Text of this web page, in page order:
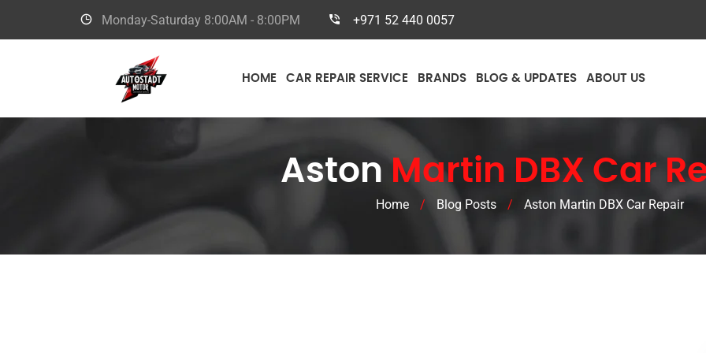
Monday-Saturday 8:00AM - 8:00PM +971 52 440 0057
HOME CAR REPAIR SERVICE BRANDS BLOG & UPDATES ABOUT US
Aston Martin DBX Car
Home / Blog Posts / Aston Martin DBX Car Repair